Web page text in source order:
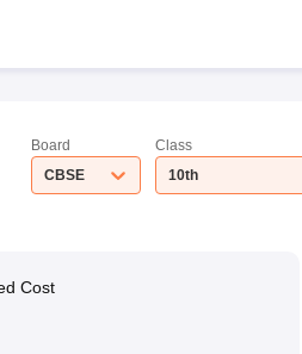
Board
CBSE
Class
10th
Cost